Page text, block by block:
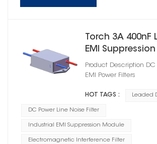
Torch 3A 400nF
EMI
Product Description DC
EMI Power Filters
HOT TAGS : Leaded
DC Power Line Noise Filter
Industrial EMI Suppression Module
Electromagnetic Interference Filter